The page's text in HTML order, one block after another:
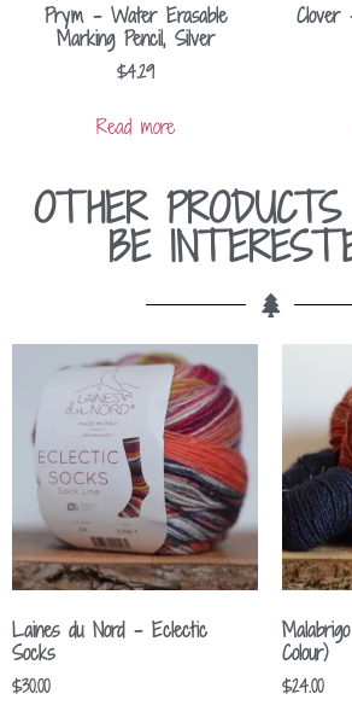
Prym – Water Erasable
Marking Pencil, Silver
$4.29
Read more
OTHER
BE
Laines du Nord – Eclectic
Socks
$30.00
Colour)
$24.00